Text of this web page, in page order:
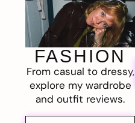
FASHION
From casual to dressy,
explore my wardrobe
and outfit reviews.